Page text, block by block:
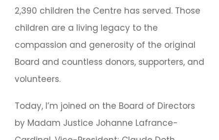
2,390 children the Centre has served. Those
children are a living legacy to the
compassion and generosity of the original
Board and countless donors, supporters, and
volunteers.
Today, I’m joined on the Board of Directors
by Madam Justice Johanne Lafrance-